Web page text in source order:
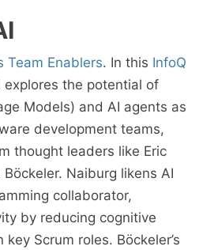
Team Enablers. In this InfoQ
explores the potential of
Models) and AI agents as
development teams,
thought leaders like Eric
Naiburg likens AI
collaborator,
by reducing cognitive
Scrum roles. Böckeler’s